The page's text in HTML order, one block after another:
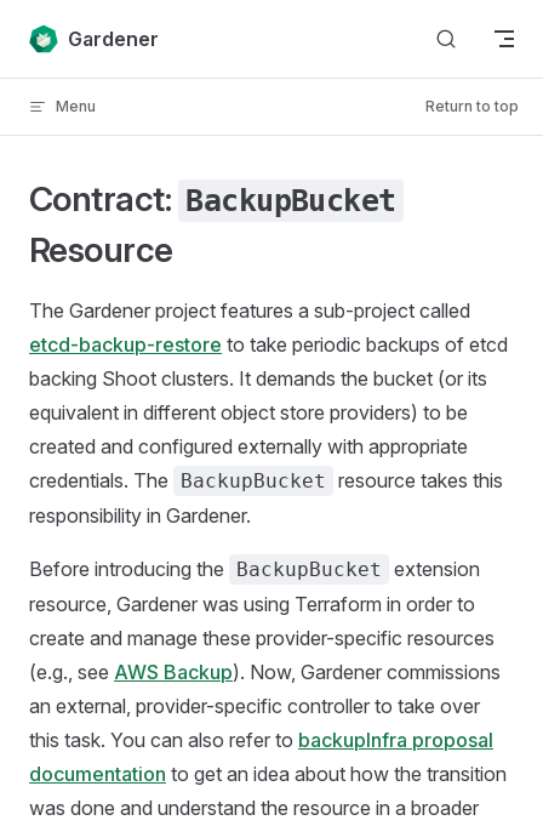
Skip to content
Gardener
Menu Return to top
Contract: BackupBucket
Resource
The Gardener project features a sub-project called
etcd-backup-restore to take periodic backups of etcd
backing Shoot clusters. It demands the bucket (or its
equivalent in different object store providers) to be
created and configured externally with appropriate
credentials. The
BackupBucket
resource takes this
responsibility in Gardener.
Before introducing the BackupBucket
extension
resource, Gardener was using Terraform in order to
create and manage these provider-specific resources
(e.g., see AWS Backup). Now, Gardener commissions
an external, provider-specific controller to take over
this task. You can also refer to backupInfra proposal
documentation to get an idea about how the transition
was done and understand the resource in a broader